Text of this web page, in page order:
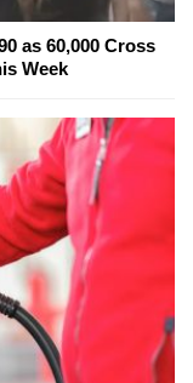
as 60,000 Cross
Week